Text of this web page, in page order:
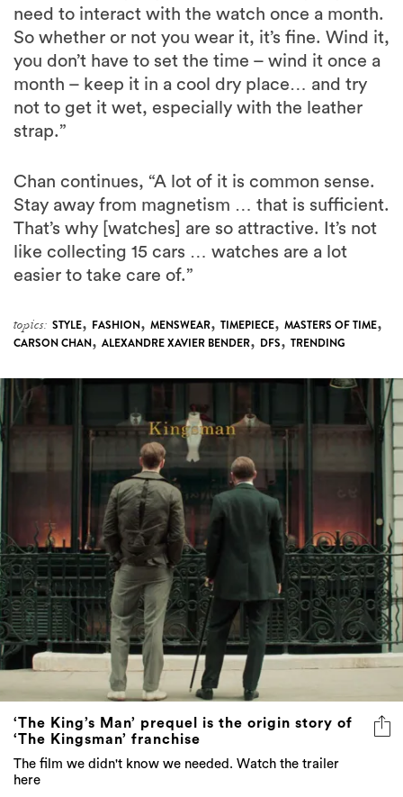
need to interact with the watch once a month.
So whether or not you wear it, it’s fine. Wind it,
you don’t have to set the time – wind it once a
month – keep it in a cool dry place… and try
not to get it wet, especially with the leather
strap.”
Chan continues, “A lot of it is common sense.
Stay away from magnetism … that is sufficient.
That’s why [watches] are so attractive. It’s not
like collecting 15 cars … watches are a lot
easier to take care of.”
topics: STYLE, FASHION, MENSWEAR, TIMEPIECE, MASTERS OF TIME,
CARSON CHAN, ALEXANDRE XAVIER BENDER, DFS, TRENDING
‘The King’s Man’ prequel is the origin story of
‘The Kingsman’ franchise
The film we didn't know we needed. Watch the trailer
here